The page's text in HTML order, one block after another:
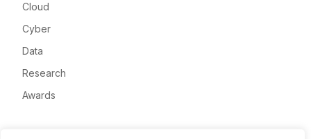
Cloud
Cyber
Data
Research
Awards